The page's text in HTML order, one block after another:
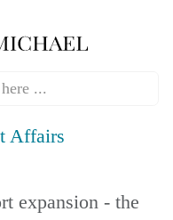
Affairs
expansion - the